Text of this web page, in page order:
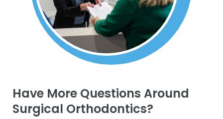
Have More Questions Around
Surgical Orthodontics?